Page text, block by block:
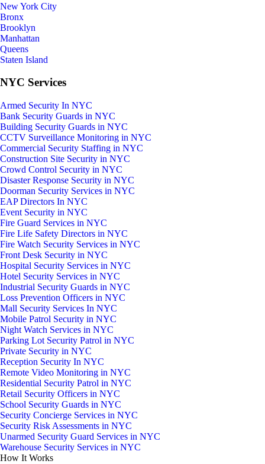
New York City
Bronx
Brooklyn
Manhattan
Queens
Staten Island
NYC Services
Armed Security In NYC
Bank Security Guards in NYC
Building Security Guards in NYC
CCTV Surveillance Monitoring in NYC
Commercial Security Staffing in NYC
Construction Site Security in NYC
Crowd Control Security in NYC
Disaster Response Security in NYC
Doorman Security Services in NYC
EAP Directors In NYC
Event Security in NYC
Fire Guard Services in NYC
Fire Life Safety Directors in NYC
Fire Watch Security Services in NYC
Front Desk Security in NYC
Hospital Security Services in NYC
Hotel Security Services in NYC
Industrial Security Guards in NYC
Loss Prevention Officers in NYC
Mall Security Services In NYC
Mobile Patrol Security in NYC
Night Watch Services in NYC
Parking Lot Security Patrol in NYC
Private Security in NYC
Reception Security In NYC
Remote Video Monitoring in NYC
Residential Security Patrol in NYC
Retail Security Officers in NYC
School Security Guards in NYC
Security Concierge Services in NYC
Security Risk Assessments in NYC
Unarmed Security Guard Services in NYC
Warehouse Security Services in NYC
How It Works